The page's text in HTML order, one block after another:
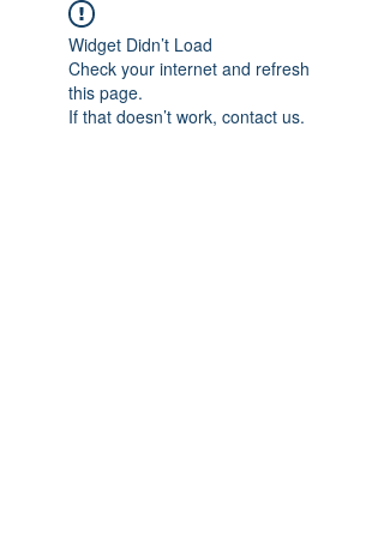
Widget Didn’t Load
Check your internet and refresh
this page.
If that doesn’t work, contact us.